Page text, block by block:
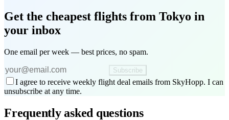
Get the cheapest flights from Tokyo in
your inbox
One email per week — best prices, no spam.
Subscribe
I agree to receive weekly flight deal emails from SkyHopp. I can
unsubscribe at any time.
Frequently asked questions